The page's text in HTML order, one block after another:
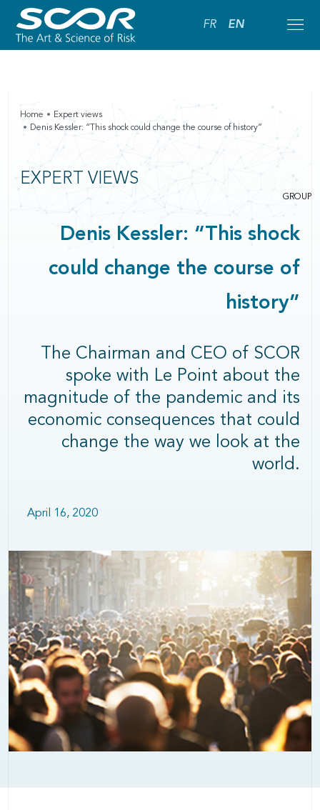
FR EN
Home
Expert views
Denis Kessler: “This shock could change the course of history”
EXPERT VIEWS
GROUP
Denis Kessler: “This shock
could change the course of
history”
The Chairman and CEO of SCOR
spoke with Le Point about the
magnitude of the pandemic and its
economic consequences that could
change the way we look at the
world.
April 16, 2020